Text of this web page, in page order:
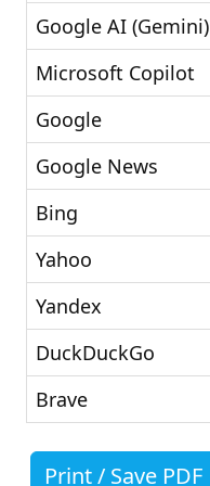
Google AI (Gemini)
Microsoft Copilot
Google
Google News
Bing
Yahoo
Yandex
DuckDuckGo
Brave
Print / Save PDF